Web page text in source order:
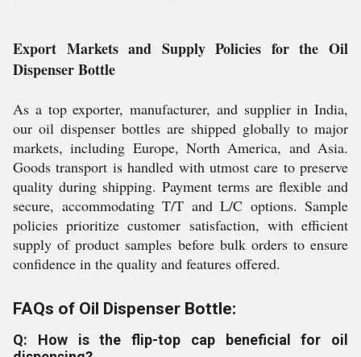
Export Markets and Supply Policies for the Oil
Dispenser Bottle
As a top exporter, manufacturer, and supplier in India,
our oil dispenser bottles are shipped globally to major
markets, including Europe, North America, and Asia.
Goods transport is handled with utmost care to preserve
quality during shipping. Payment terms are flexible and
secure, accommodating T/T and L/C options. Sample
policies prioritize customer satisfaction, with efficient
supply of product samples before bulk orders to ensure
confidence in the quality and features offered.
FAQs of Oil Dispenser Bottle:
Q: How is the flip-top cap beneficial for oil